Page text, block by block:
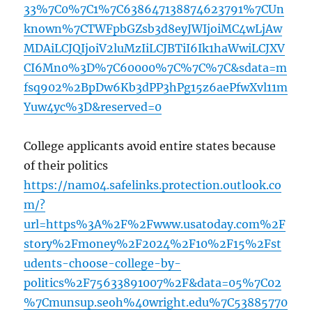
33%7C0%7C1%7C638647138874623791%7CUn
known%7CTWFpbGZsb3d8eyJWIjoiMC4wLjAw
MDAiLCJQIjoiV2luMzIiLCJBTiI6Ik1haWwiLCJXV
CI6Mn0%3D%7C60000%7C%7C%7C&sdata=m
fsq902%2BpDw6Kb3dPP3hPg15z6aePfwXvl11m
Yuw4yc%3D&reserved=0
College applicants avoid entire states because
of their politics
https://nam04.safelinks.protection.outlook.co
m/?
url=https%3A%2F%2Fwww.usatoday.com%2F
story%2Fmoney%2F2024%2F10%2F15%2Fst
udents-choose-college-by-
politics%2F75633891007%2F&data=05%7C02
%7Cmunsup.seoh%40wright.edu%7C53885770